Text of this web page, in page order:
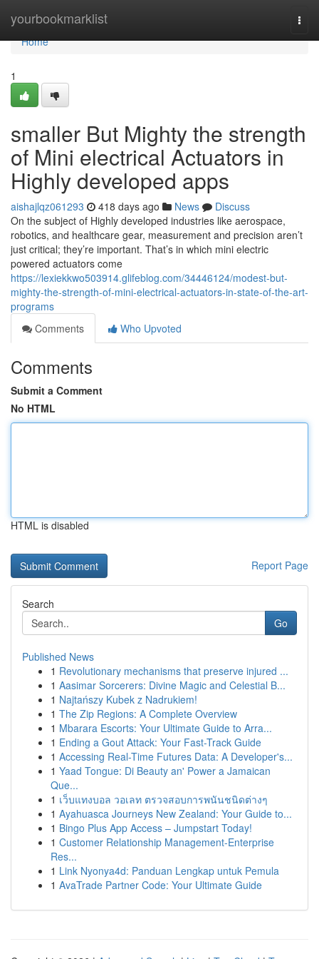
yourbookmarklist
Home
Home
1
smaller But Mighty the strength
of Mini electrical Actuators in
Highly developed apps
aishajlqz061293 418 days ago News
Discuss
On the subject of Highly developed industries like aerospace,
robotics, and healthcare gear, measurement and precision aren’t
just critical; they’re important. That’s in which mini electric
powered actuators come
https://lexiekkwo503914.glifeblog.com/34446124/modest-but-
mighty-the-strength-of-mini-electrical-actuators-in-state-of-the-art-
programs
Comments
Who Upvoted
Comments
Submit a Comment
No HTML
HTML is disabled
Report Page
Search
Go
Published News
1 Revolutionary mechanisms that preserve injured ...
1 Aasimar Sorcerers: Divine Magic and Celestial B...
1 Najtańszy Kubek z Nadrukiem!
1 The Zip Regions: A Complete Overview
1 Mbarara Escorts: Your Ultimate Guide to Arra...
1 Ending a Gout Attack: Your Fast-Track Guide
1 Accessing Real-Time Futures Data: A Developer's...
1 Yaad Tongue: Di Beauty an' Power a Jamaican
Que...
1 เว็บแทงบอล วอเลท ตรวจสอบการพนันชนิดต่างๆ
1 Ayahuasca Journeys New Zealand: Your Guide to...
1 Bingo Plus App Access – Jumpstart Today!
1 Customer Relationship Management-Enterprise
Res...
1 Link Nyonya4d: Panduan Lengkap untuk Pemula
1 AvaTrade Partner Code: Your Ultimate Guide